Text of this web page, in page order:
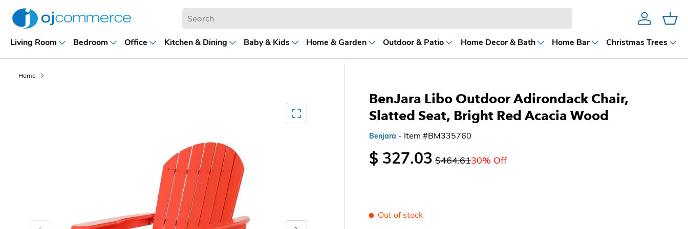
AccountCart
Living Room Bedroom Office Kitchen & Dining Baby & Kids Home & Garden Outdoor & Patio Home Decor & Bath Home Bar Christmas Trees
BenJara Libo Outdoor Adirondack Chair,
Slatted Seat, Bright Red Acacia Wood
Benjara - Item #BM335760
$ 327.03 $464.6130% Off
Out of stock
Home
Mediagallery FullScreen